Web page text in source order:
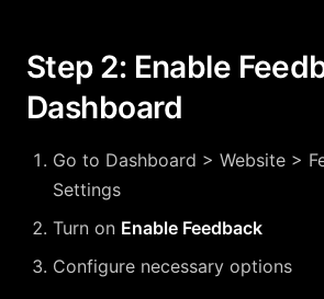
Step 2: Enable
Dashboard
Go to Dashboard > Website >
Settings
Turn on Enable Feedback
Configure necessary options